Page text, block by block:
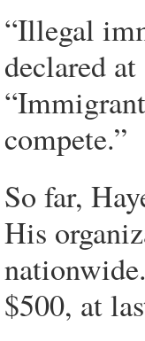
“Illegal
declared
compete.”
So far,
His
$500, at